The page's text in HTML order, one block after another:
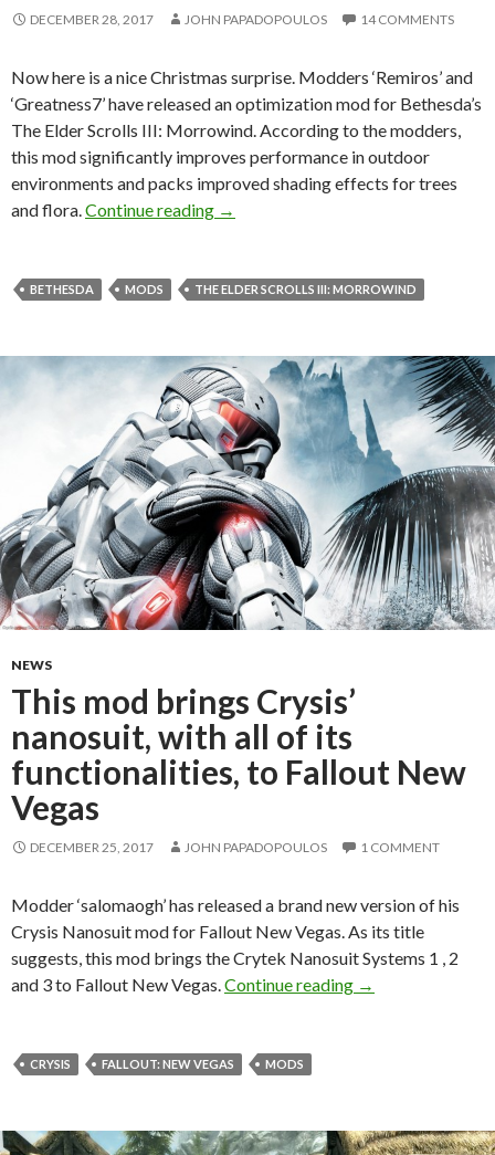
DECEMBER 28, 2017 JOHN PAPADOPOULOS 14 COMMENTS
Now here is a nice Christmas surprise. Modders ‘Remiros’ and
‘Greatness7’ have released an optimization mod for Bethesda’s
The Elder Scrolls III: Morrowind. According to the modders,
this mod significantly improves performance in outdoor
environments and packs improved shading effects for trees
and flora. Continue reading The Elder Scrolls III: Morrowind
→
BETHESDA MODS THE ELDER SCROLLS III: MORROWIND
NEWS
This mod brings Crysis’
nanosuit, with all of its
functionalities, to Fallout New
Vegas
DECEMBER 25, 2017 JOHN PAPADOPOULOS 1 COMMENT
Modder ‘salomaogh’ has released a brand new version of his
Crysis Nanosuit mod for Fallout New Vegas. As its title
suggests, this mod brings the Crytek Nanosuit Systems 1 , 2
and 3 to Fallout New Vegas. Continue reading This mod brings
→
CRYSIS FALLOUT: NEW VEGAS MODS